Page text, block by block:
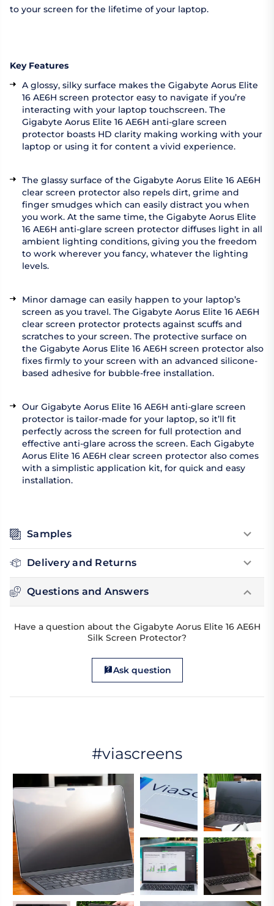
to your screen for the lifetime of your laptop.
Key Features
A glossy, silky surface makes the Gigabyte Aorus Elite
16 AE6H screen protector easy to navigate if you’re
interacting with your laptop touchscreen. The
Gigabyte Aorus Elite 16 AE6H anti-glare screen
protector boasts HD clarity making working with your
laptop or using it for content a vivid experience.
The glassy surface of the Gigabyte Aorus Elite 16 AE6H
clear screen protector also repels dirt, grime and
finger smudges which can easily distract you when
you work. At the same time, the Gigabyte Aorus Elite
16 AE6H anti-glare screen protector diffuses light in all
ambient lighting conditions, giving you the freedom
to work wherever you fancy, whatever the lighting
levels.
Minor damage can easily happen to your laptop’s
screen as you travel. The Gigabyte Aorus Elite 16 AE6H
clear screen protector protects against scuffs and
scratches to your screen. The protective surface on
the Gigabyte Aorus Elite 16 AE6H screen protector also
fixes firmly to your screen with an advanced silicone-
based adhesive for bubble-free installation.
Our Gigabyte Aorus Elite 16 AE6H anti-glare screen
protector is tailor-made for your laptop, so it’ll fit
perfectly across the screen for full protection and
effective anti-glare across the screen. Each Gigabyte
Aorus Elite 16 AE6H clear screen protector also comes
with a simplistic application kit, for quick and easy
installation.
Samples
Delivery and Returns
Questions and Answers
Have a question about the Gigabyte Aorus Elite 16 AE6H
Silk Screen Protector?
Ask question
#viascreens